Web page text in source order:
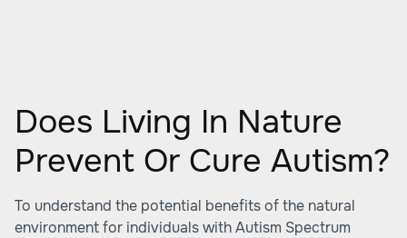
Does Living In Nature
Prevent Or Cure Autism?
To understand the potential benefits of the natural
environment for individuals with Autism Spectrum